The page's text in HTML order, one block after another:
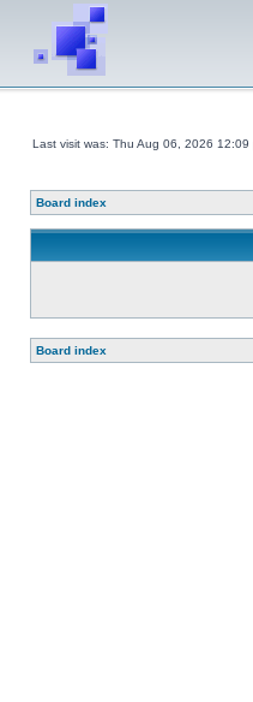
Last visit was: Thu Aug 06, 2026 12:09
Board index
Board index